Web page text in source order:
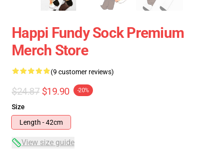
Happi Fundy Sock Premium
Merch Store
(9 customer reviews)
$24.87 $19.90 -20%
Size
Length - 42cm
View size guide